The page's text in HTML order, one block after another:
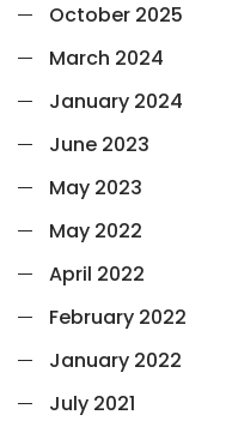
October 2025
March 2024
January 2024
June 2023
May 2023
May 2022
April 2022
February 2022
January 2022
July 2021